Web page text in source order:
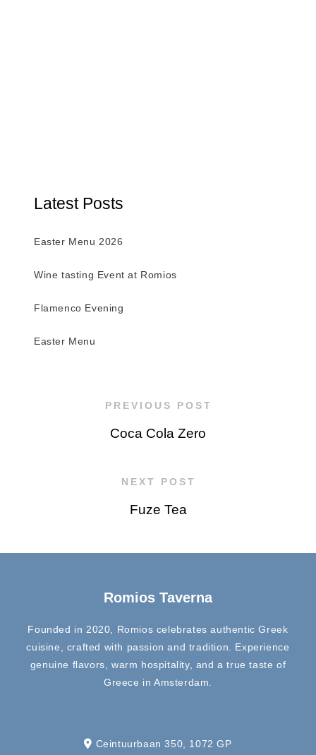
Latest Posts
Easter Menu 2026
Wine tasting Event at Romios
Flamenco Evening
Easter Menu
PREVIOUS POST
Coca Cola Zero
NEXT POST
Fuze Tea
Romios Taverna
Founded in 2020, Romios celebrates authentic Greek
cuisine, crafted with passion and tradition. Experience
genuine flavors, warm hospitality, and a true taste of
Greece in Amsterdam.
Ceintuurbaan 350, 1072 GP